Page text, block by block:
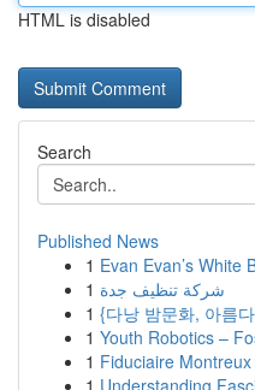
HTML is disabled
Search
Published News
1 Evan Evan’s White
1 شركة تنظيف جدة
1 {다낭 밤문화, 아름
1 Youth Robotics –
1 Fiduciaire
1 Understanding